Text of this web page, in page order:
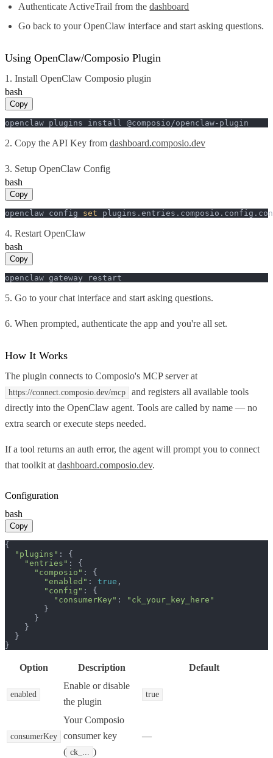
Authenticate ActiveTrail from thedashboard
Go back to your OpenClaw interface and start asking questions.
Using OpenClaw/Composio Plugin
1. Install OpenClaw Composio plugin
bash
Copy
openclaw plugins install @composio/openclaw-plugin
2. Copy the API Key from dashboard.composio.dev
3. Setup OpenClaw Config
bash
Copy
openclaw config set
4. Restart OpenClaw
bash
Copy
openclaw gateway restart
5. Go to your chat interface and start asking questions.
6. When prompted, authenticate the app and you're all set.
How It Works
The plugin connects to Composio's MCP server at
https://connect.composio.dev/mcp
and registers all available tools
directly into the OpenClaw agent. Tools are called by name — no
extra search or execute steps needed.
If a tool returns an auth error, the agent will prompt you to connect
that toolkit at dashboard.composio.dev.
Configuration
bash
Copy
{
"plugins" : {
"entries" : {
"composio" : {
"enabled" : true ,
"config" : {
"consumerKey" :
"ck_your_key_here"
        }
      }
    }
  }
}
Option Description Default
enabled
Enable or disable
the plugin
true
consumerKey
Your Composio
consumer key
( ck_... )
—